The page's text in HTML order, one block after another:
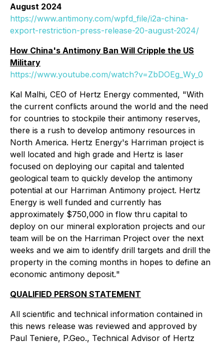
August 2024
https://www.antimony.com/wpfd_file/i2a-china-
export-restriction-press-release-20-august-2024/
How China's Antimony Ban Will Cripple the US
Military
https://www.youtube.com/watch?v=ZbDOEg_Wy_0
Kal Malhi, CEO of Hertz Energy commented, "With
the current conflicts around the world and the need
for countries to stockpile their antimony reserves,
there is a rush to develop antimony resources in
North America. Hertz Energy's Harriman project is
well located and high grade and Hertz is laser
focused on deploying our capital and talented
geological team to quickly develop the antimony
potential at our Harriman Antimony project. Hertz
Energy is well funded and currently has
approximately $750,000 in flow thru capital to
deploy on our mineral exploration projects and our
team will be on the Harriman Project over the next
weeks and we aim to identify drill targets and drill the
property in the coming months in hopes to define an
economic antimony deposit."
QUALIFIED PERSON STATEMENT
All scientific and technical information contained in
this news release was reviewed and approved by
Paul Teniere, P.Geo., Technical Advisor of Hertz